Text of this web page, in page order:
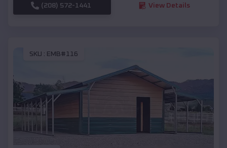
(208) 572-1441 View Details
SKU : EMB#116